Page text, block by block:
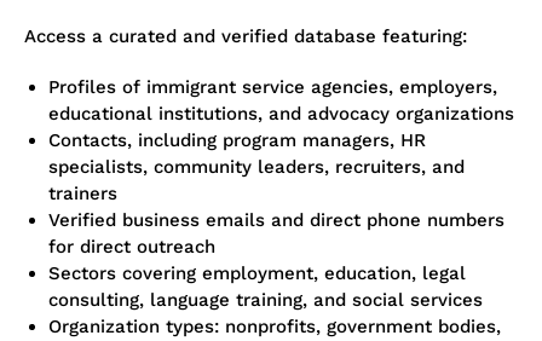
Access a curated and verified database featuring:
Profiles of immigrant service agencies, employers,
educational institutions, and advocacy organizations
Contacts, including program managers, HR
specialists, community leaders, recruiters, and
trainers
Verified business emails and direct phone numbers
for direct outreach
Sectors covering employment, education, legal
consulting, language training, and social services
Organization types: nonprofits, government bodies,